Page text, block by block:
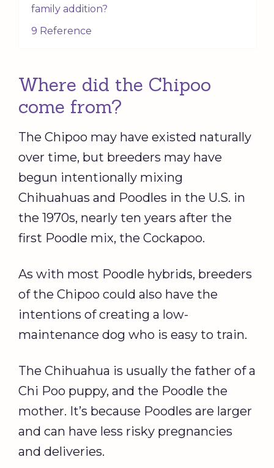
family addition?
9 Reference
Where did the Chipoo
come from?
The Chipoo may have existed naturally
over time, but breeders may have
begun intentionally mixing
Chihuahuas and Poodles in the U.S. in
the 1970s, nearly ten years after the
first Poodle mix, the Cockapoo.
As with most Poodle hybrids, breeders
of the Chipoo could also have the
intentions of creating a low-
maintenance dog who is easy to train.
The Chihuahua is usually the father of a
Chi Poo puppy, and the Poodle the
mother. It’s because Poodles are larger
and can have less risky pregnancies
and deliveries.